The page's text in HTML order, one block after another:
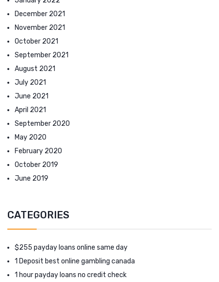
December 2021
November 2021
October 2021
September 2021
August 2021
July 2021
June 2021
April 2021
September 2020
May 2020
February 2020
October 2019
June 2019
CATEGORIES
$255 payday loans online same day
1 Deposit best online gambling canada
1 hour payday loans no credit check